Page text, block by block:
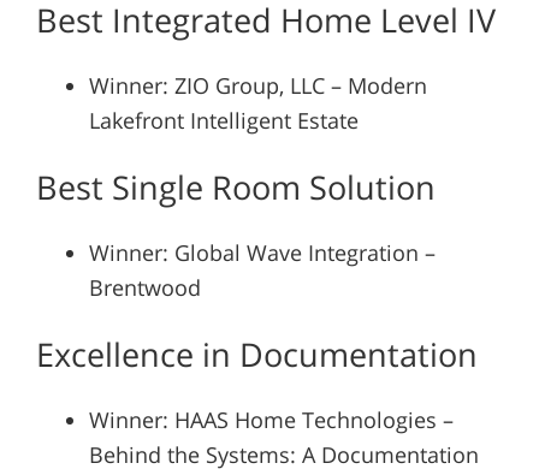
Best Integrated Home Level IV
Winner: ZIO Group, LLC – Modern
Lakefront Intelligent Estate
Best Single Room Solution
Winner: Global Wave Integration –
Brentwood
Excellence in Documentation
Winner: HAAS Home Technologies –
Behind the Systems: A Documentation